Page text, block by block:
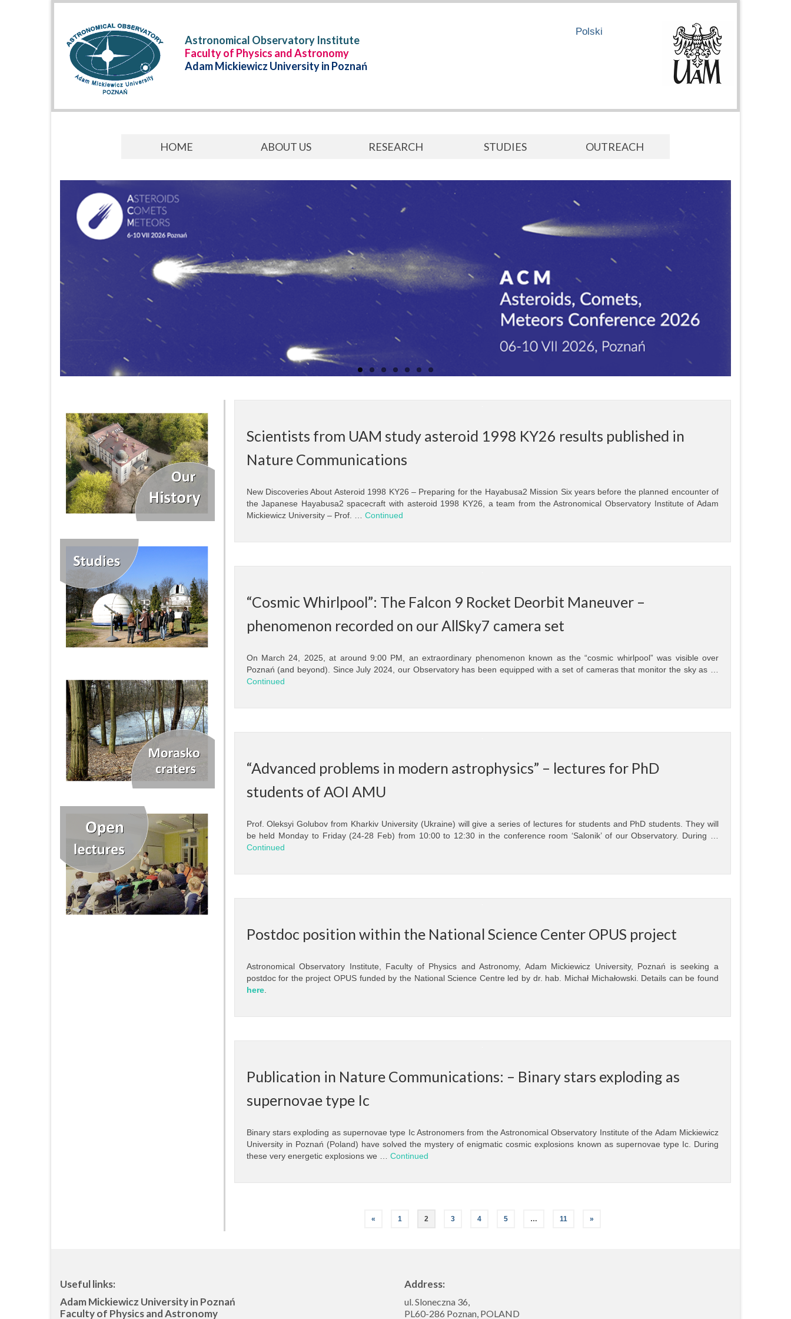
Astronomical Observatory Institute
Faculty of Physics and Astronomy
Adam Mickiewicz University in Poznań
Polski
HOME ABOUT US RESEARCH STUDIES OUTREACH
Scientists from UAM study asteroid 1998 KY26 results published in
Nature Communications
New Discoveries About Asteroid 1998 KY26 – Preparing for the Hayabusa2 Mission Six years before the planned encounter of
the Japanese Hayabusa2 spacecraft with asteroid 1998 KY26, a team from the Astronomical Observatory Institute of Adam
Mickiewicz University – Prof. … Continued
“Cosmic Whirlpool”: The Falcon 9 Rocket Deorbit Maneuver –
phenomenon recorded on our AllSky7 camera set
On March 24, 2025, at around 9:00 PM, an extraordinary phenomenon known as the “cosmic whirlpool” was visible over
Poznań (and beyond). Since July 2024, our Observatory has been equipped with a set of cameras that monitor the sky as …
Continued
“Advanced problems in modern astrophysics” – lectures for PhD
students of AOI AMU
Prof. Oleksyi Golubov from Kharkiv University (Ukraine) will give a series of lectures for students and PhD students. They will
be held Monday to Friday (24-28 Feb) from 10:00 to 12:30 in the conference room ‘Salonik’ of our Observatory. During …
Continued
Postdoc position within the National Science Center OPUS project
Astronomical Observatory Institute, Faculty of Physics and Astronomy, Adam Mickiewicz University, Poznań is seeking a
postdoc for the project OPUS funded by the National Science Centre led by dr. hab. Michał Michałowski. Details can be found
here.
Publication in Nature Communications: – Binary stars exploding as
supernovae type Ic
Binary stars exploding as supernovae type Ic Astronomers from the Astronomical Observatory Institute of the Adam Mickiewicz
University in Poznań (Poland) have solved the mystery of enigmatic cosmic explosions known as supernovae type Ic. During
these very energetic explosions we … Continued
« 1 2 3 4 5 … 11 »
Useful links:
Adam Mickiewicz University in Poznań
Faculty of Physics and Astronomy
Address:
ul. Sloneczna 36,
PL60-286 Poznan, POLAND